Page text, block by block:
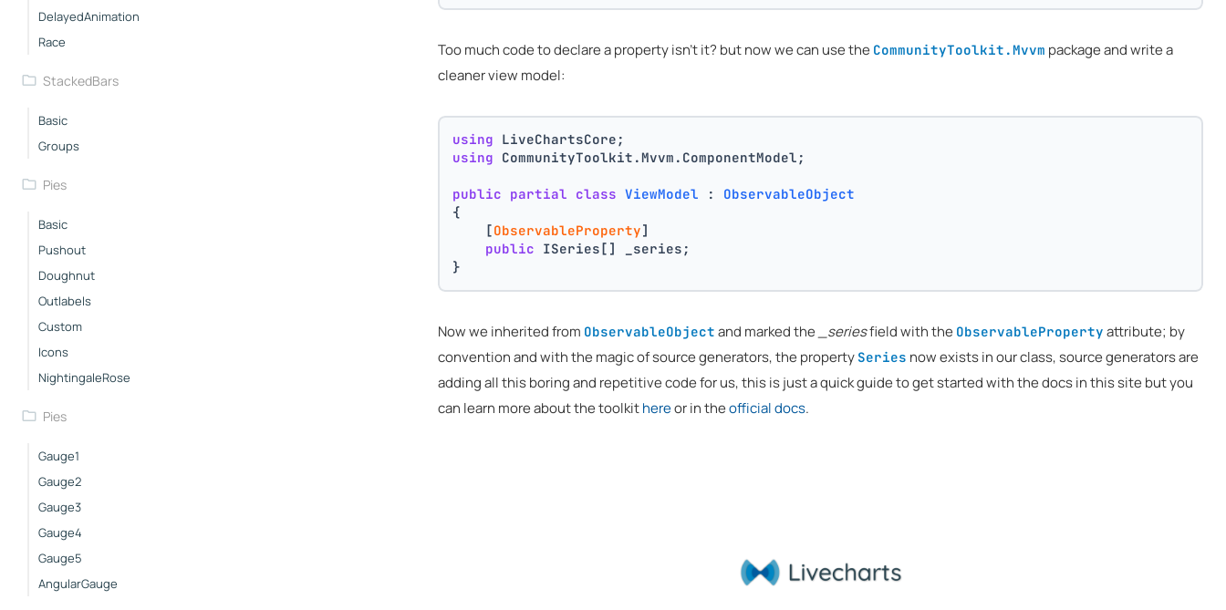
DelayedAnimation
Race
StackedBars
Basic
Groups
Pies
Basic
Pushout
Doughnut
Outlabels
Custom
Icons
NightingaleRose
Pies
Gauge1
Gauge2
Gauge3
Gauge4
Gauge5
AngularGauge
Too much code to declare a property isn't it? but now we can use the CommunityToolkit.Mvvm package and write a
cleaner view model:
using LiveChartsCore;
using CommunityToolkit.Mvvm.ComponentModel;
public partial class ViewModel : ObservableObject
{
    [
ObservableProperty]
public ISeries[] _series;
}
Now we inherited from ObservableObject and marked the _seriesfield with the ObservableProperty attribute; by
convention and with the magic of source generators, the property Series now exists in our class, source generators are
adding all this boring and repetitive code for us, this is just a quick guide to get started with the docs in this site but you
can learn more about the toolkithereor in theofficial docs.